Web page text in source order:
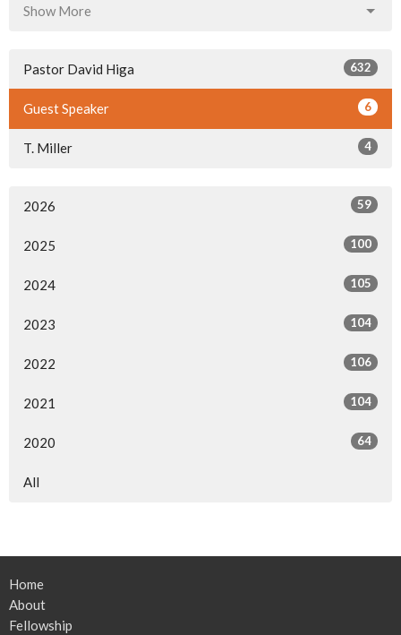
Show More
Pastor David Higa 632
Guest Speaker 6
T. Miller 4
2026 59
2025 100
2024 105
2023 104
2022 106
2021 104
2020 64
All
Home
About
Fellowship